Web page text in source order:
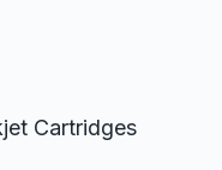
Cartridges